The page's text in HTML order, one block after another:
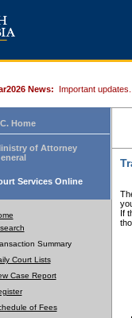
News: Important updates.
Home
of Attorney
Services Online
Summary
Court Lists
Case Report
of Fees
If